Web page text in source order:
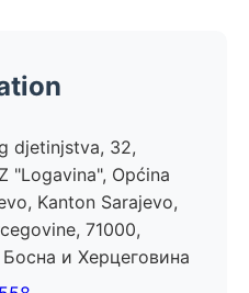
djetinjstva, 32,
"Logavina", Općina
Kanton Sarajevo,
71000,
и Херцеговина